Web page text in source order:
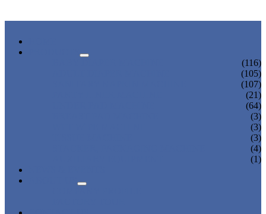
(116)
(105)
(107)
(21)
(64)
(3)
(3)
(3)
(4)
(1)